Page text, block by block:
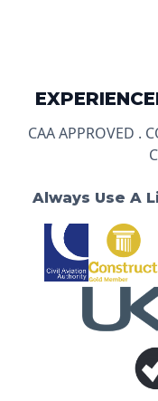
CAA APPROVED .
Always Use A